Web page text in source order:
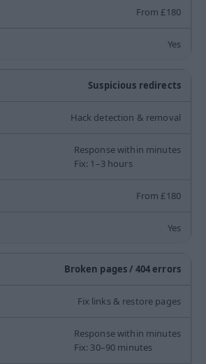
From £180
Yes
Suspicious redirects
Hack detection & removal
Response within minutes
Fix: 1–3 hours
From £180
Yes
Broken pages / 404 errors
Fix links & restore pages
Response within minutes
Fix: 30–90 minutes